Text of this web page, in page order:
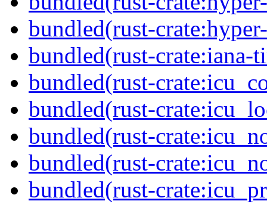
bundled(rust-
bundled(rust-crate:iana-
bundled(rust-
bundled(rust-
bundled(rust-
bundled(rust-
bundled(rust-